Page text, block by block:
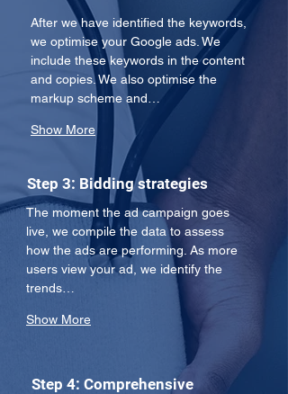
After we have identified the keywords,
we optimise your Google ads. We
include these keywords in the content
and copies. We also optimise the
markup scheme and…
Show More
Step 3: Bidding strategies
The moment the ad campaign goes
live, we compile the data to assess
how the ads are performing. As more
users view your ad, we identify the
trends…
Show More
Step 4: Comprehensive